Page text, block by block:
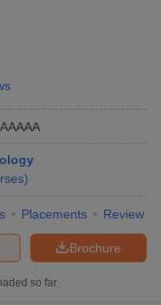
View All BITSAT Articles
India
Accepting AP EAMCET
Colleges in
Madhya Pradesh
All College Predictors
View All JEE Main E-
AAAAA
)
Placements Review
Brochure
so far